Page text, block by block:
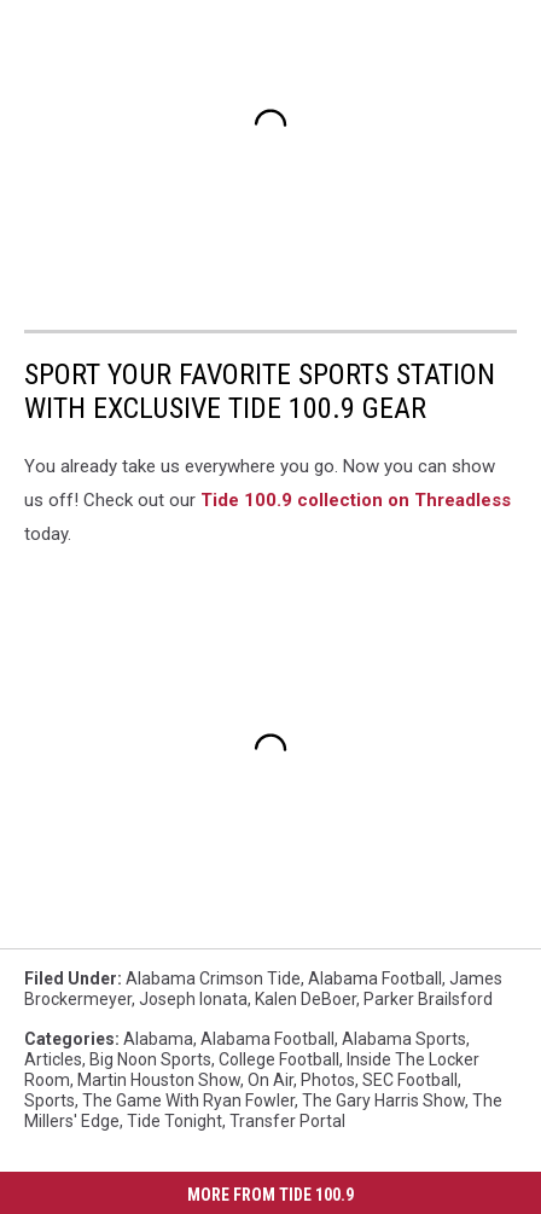
SPORT YOUR FAVORITE SPORTS STATION
WITH EXCLUSIVE TIDE 100.9 GEAR
You already take us everywhere you go. Now you can show
us off! Check out our Tide 100.9 collection on Threadless
today.
Filed Under: Alabama Crimson Tide, Alabama Football , James
Brockermeyer, Joseph Ionata, Kalen DeBoer, Parker Brailsford
Categories: Alabama, Alabama Football , Alabama Sports,
Articles, Big Noon Sports, College Football , Inside The Locker
Room, Martin Houston Show, On Air, Photos, SEC Football ,
Sports, The Game With Ryan Fowler, The Gary Harris Show, The
Millers' Edge, Tide Tonight, Transfer Portal
MORE FROM TIDE 100.9